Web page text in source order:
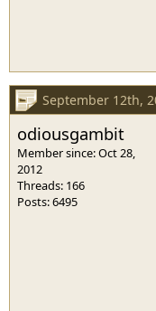
September 12th,
odiousgambit
Member since: Oct 28,
2012
Threads: 166
Posts: 6495